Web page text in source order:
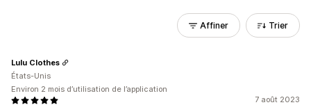
Affiner Trier
7 août 2023
Lulu Clothes
États-Unis
Environ 2 mois d’utilisation de l’application